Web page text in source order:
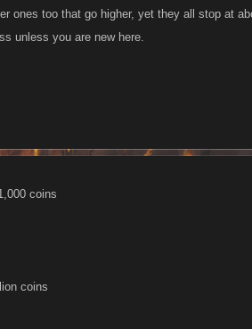
ones too that go higher, yet they all stop at
unless you are new here.
coins
coins